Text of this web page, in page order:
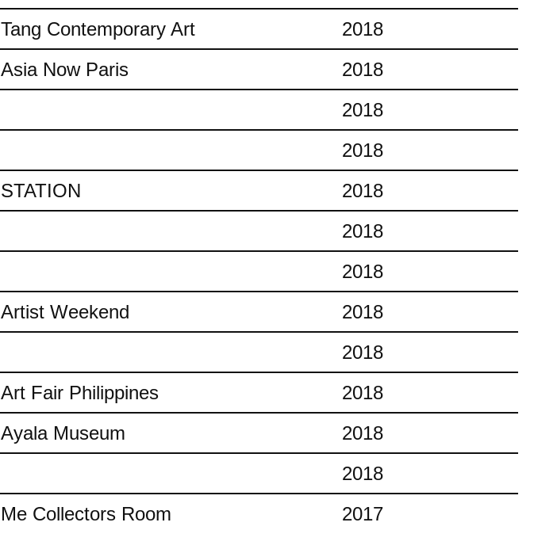
Tang Contemporary Art
2018
Asia Now Paris
2018
2018
2018
STATION
2018
2018
2018
Artist Weekend
2018
2018
Art Fair Philippines
2018
Ayala Museum
2018
2018
Me Collectors Room 2017